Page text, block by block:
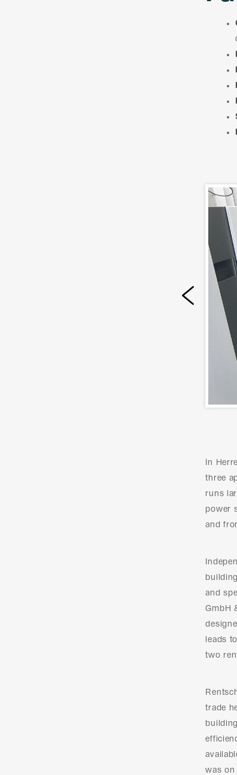
Prev
In
three
runs
power
and
and
GmbH
leads
two
trade
was on